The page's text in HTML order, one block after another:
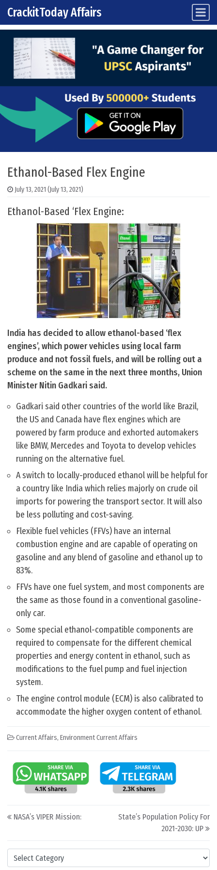
Skip to content
Main Navigation
CrackitToday Affairs
Categories
Ethanol-Based Flex Engine
July 13, 2021 (July 13, 2021)
Ethanol-Based ‘Flex Engine:
India has decided to allow ethanol-based ‘flex
engines’, which power vehicles using local farm
produce and not fossil fuels, and will be rolling out a
scheme on the same in the next three months, Union
Minister Nitin Gadkari said.
Gadkari said other countries of the world like Brazil,
the US and Canada have flex engines which are
powered by farm produce and exhorted automakers
like BMW, Mercedes and Toyota to develop vehicles
running on the alternative fuel.
A switch to locally-produced ethanol will be helpful for
a country like India which relies majorly on crude oil
imports for powering the transport sector. It will also
be less polluting and cost-saving.
Flexible fuel vehicles (FFVs) have an internal
combustion engine and are capable of operating on
gasoline and any blend of gasoline and ethanol up to
83%.
FFVs have one fuel system, and most components are
the same as those found in a conventional gasoline-
only car.
Some special ethanol-compatible components are
required to compensate for the different chemical
properties and energy content in ethanol, such as
modifications to the fuel pump and fuel injection
system.
The engine control module (ECM) is also calibrated to
accommodate the higher oxygen content of ethanol.
Current Affairs, Environment Current Affairs
Post navigation
NASA’s VIPER Mission:
State’s Population Policy For
2021-2030: UP